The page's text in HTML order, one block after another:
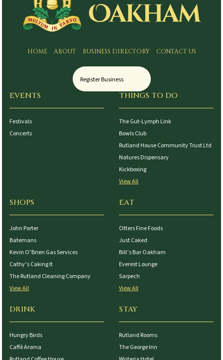
HOME ABOUT BUSINESS DIRECTORY CONTACT US
Register Business
EVENTS
Festivals
Concerts
THINGS TO DO
The Gut-Lymph Link
Bowls Club
Rutland House Community Trust Ltd
Natures Dispensary
Kickboxing
View All
SHOPS
John Porter
Batemans
Kevin O’Brien Gas Services
Cathy’s Caking It
The Rutland Cleaning Company
View All
EAT
Otters Fine Foods
Just Caked
Bill’s Bar Oakham
Everest Lounge
Sarpech
View All
DRINK
Hungry Birds
Caffè Aroma
STAY
Rutland Rooms
The George Inn